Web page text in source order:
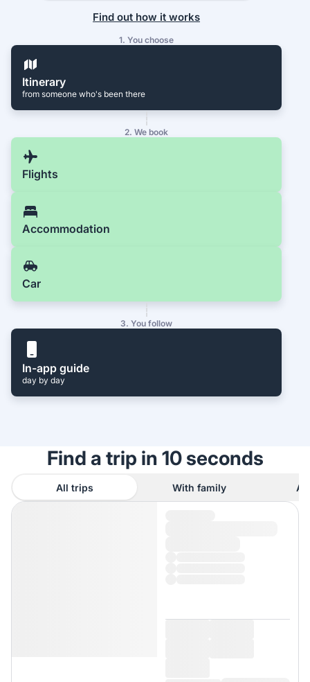
Find out how it works
1. You choose
Itinerary
from someone who's been there
2. We book
Flights
Accommodation
Car
3. You follow
In-app guide
day by day
Find a trip in 10 seconds
All trips With family